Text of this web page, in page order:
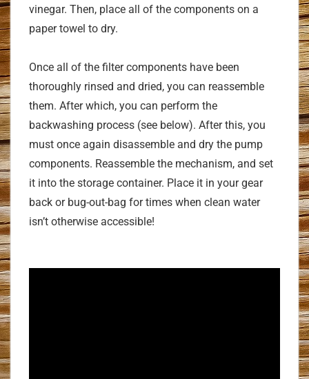
vinegar. Then, place all of the components on a
paper towel to dry.
Once all of the filter components have been
thoroughly rinsed and dried, you can reassemble
them. After which, you can perform the
backwashing process (see below). After this, you
must once again disassemble and dry the pump
components. Reassemble the mechanism, and set
it into the storage container. Place it in your gear
back or bug-out-bag for times when clean water
isn’t otherwise accessible!